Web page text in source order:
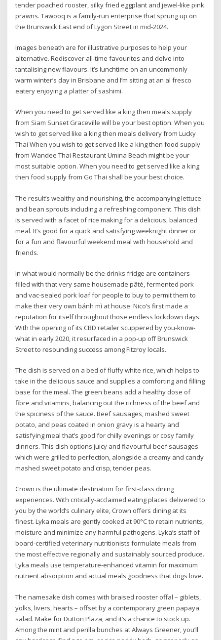
tender poached rooster, silky fried eggplant and jewel-like pink
prawns. Tawooq is a family-run enterprise that sprung up on
the Brunswick East end of Lygon Street in mid-2024.
Images beneath are for illustrative purposes to help your
alternative. Rediscover all-time favourites and delve into
tantalising new flavours. It’s lunchtime on an uncommonly
warm winter’s day in Brisbane and I’m sitting at an al fresco
eatery enjoying a platter of sashimi.
When you need to get served like a king then meals supply
from Siam Sunset Graceville will be your best option. When you
wish to get served like a king then meals delivery from Lucky
Thai When you wish to get served like a king then food supply
from Wandee Thai Restaurant Umina Beach might be your
most suitable option. When you need to get served like a king
then food supply from Go Thai shall be your best choice.
The result’s wealthy and nourishing, the accompanying lettuce
and bean sprouts including a refreshing component. This dish
is served with a facet of rice making for a delicious, balanced
meal. It’s good for a quick and satisfying weeknight dinner or
for a fun and flavourful weekend meal with household and
friends.
In what would normally be the drinks fridge are containers
filled with that very same housemade pâté, fermented pork
and vac-sealed pork loaf for people to buy to permit them to
make their very own bánh mì at house. Nico’s first made a
reputation for itself throughout those endless lockdown days.
With the opening of its CBD retailer scuppered by you-know-
what in early 2020, it resurfaced in a pop-up off Brunswick
Street to resounding success among Fitzroy locals.
The dish is served on a bed of fluffy white rice, which helps to
take in the delicious sauce and supplies a comforting and filling
base for the meal. The green beans add a healthy dose of
fibre and vitamins, balancing out the richness of the beef and
the spiciness of the sauce. Beef sausages, mashed sweet
potato, and peas coated in onion gravy is a hearty and
satisfying meal that’s good for chilly evenings or cosy family
dinners. This dish options juicy and flavourful beef sausages
which were grilled to perfection, alongside a creamy and candy
mashed sweet potato and crisp, tender peas.
Crown is the ultimate destination for first-class dining
experiences. With critically-acclaimed eating places delivered to
you by the world’s culinary elite, Crown offers dining at its
finest. Lyka meals are gently cooked at 90°C to retain nutrients,
moisture and minimize any harmful pathogens. Lyka’s staff of
board-certified veterinary nutritionists formulate meals from
the most effective regionally and sustainably sourced produce.
Lyka meals use temperature-enhanced vitamin for maximum
nutrient absorption and actual meals goodness that dogs love.
The namesake dish comes with braised rooster offal – giblets,
yolks, livers, hearts – offset by a contemporary green papaya
salad. Make for Dutton Plaza, and it’s a chance to stock up.
Among the mint and perilla bunches at Always Greener, you’ll